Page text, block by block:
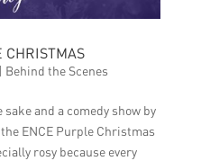
CHRISTMAS
Behind the Scenes
and a comedy show by
ENCE Purple Christmas
rosy because every